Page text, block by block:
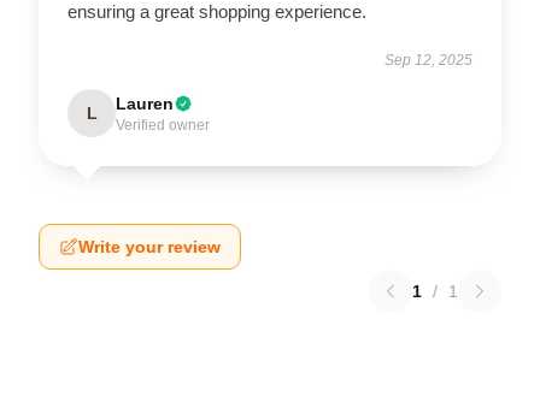
ensuring a great shopping experience.
Sep 12, 2025
L Lauren
Verified owner
Write your review
1 / 1